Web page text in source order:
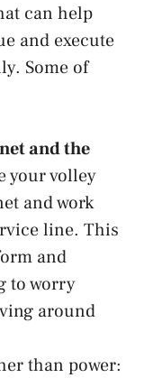
can help
and execute
Some of
and the
your volley
and work
line. This
and
to worry
around
than power: